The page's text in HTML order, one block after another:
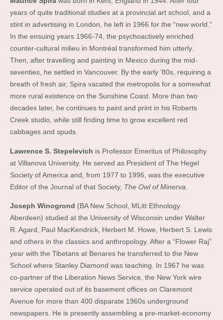
years of quite traditional studies at a provincial art school, and a
stint in advertising in London, he left in 1966 for the “new world.”
In the ensuing years 1966-74, the psychoactively enriched
counter-cultural milieu in Montréal transformed him utterly.
Then, after travelling and painting in Mexico during the mid-
seventies, he settled in Vancouver. By the early ’80s, requiring a
breath of fresh air, Spira vacated the metropolis for a somewhat
more rural existence on the Sunshine Coast. More than two
decades later, he continues to paint and print in his Roberts
Creek studio, while still finding time to grow excellent red
cabbages and spuds.
Lawrence S. Stepelevich is Professor Emeritus of Philosophy
at Villanova University. He served as President of The Hegel
Society of America and, from 1977 to 1996, was the executive
Editor of the Journal of that Society, The Owl of Minerva
Joseph Winogrond (BA New School, MLitt Ethnology
Aberdeen) studied at the University of Wisconsin under Walter
R. Agard, Paul MacKendrick, Herbert M. Howe, Herbert S. Lewis
and others in the classics and anthropology. After a “Flower Raj”
year with the Tibetans at Benares he transferred to the New
School where Stanley Diamond was teaching. In 1967 he was
co-partner of the Liberation News Service, the New York wire
service operated out of its basement offices on Claremont
Avenue for more than 400 disparate 1960s underground
newspapers. He is presently assembling a pre-market-economy